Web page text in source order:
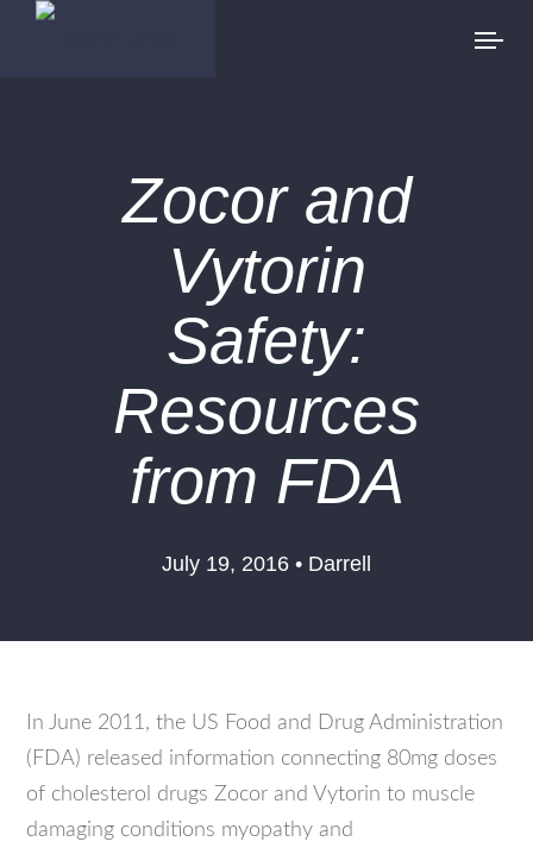
Zocor and
Vytorin
Safety:
Resources
from FDA
July 19, 2016 • Darrell
In June 2011, the US Food and Drug Administration
(FDA) released information connecting 80mg doses
of cholesterol drugs Zocor and Vytorin to muscle
damaging conditions myopathy and